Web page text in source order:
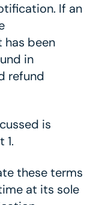
If an
been
in
refund
is
1.
these terms
at its sole